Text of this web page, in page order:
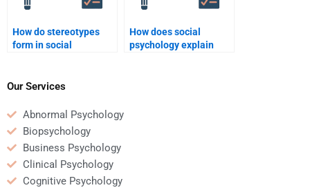
How do stereotypes
form in social
How does social
psychology explain
Our Services
Abnormal Psychology
Biopsychology
Business Psychology
Clinical Psychology
Cognitive Psychology